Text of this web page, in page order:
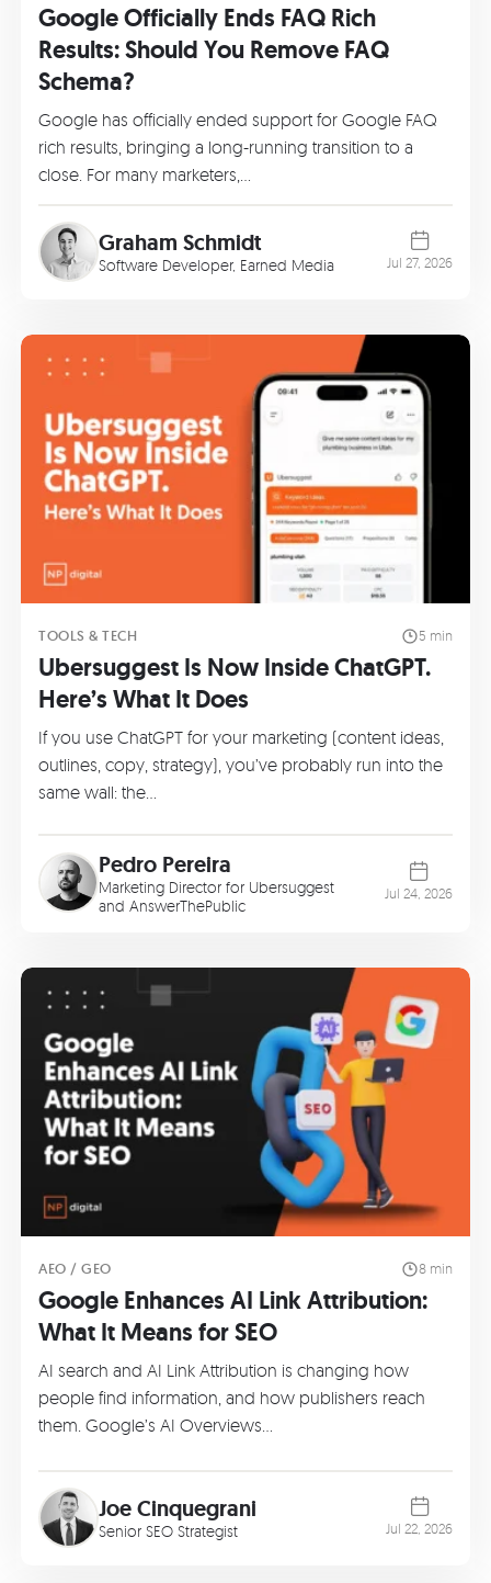
Google Officially Ends FAQ Rich
Results: Should You Remove FAQ
Schema?
Google has officially ended support for Google FAQ
rich results, bringing a long-running transition to a
close. For many marketers,…
Graham Schmidt
Software Developer, Earned Media Jul 27, 2026
TOOLS & TECH 5 min
Ubersuggest Is Now Inside ChatGPT.
Here’s What It Does
If you use ChatGPT for your marketing (content ideas,
outlines, copy, strategy), you’ve probably run into the
same wall: the…
Pedro Pereira
Marketing Director for Ubersuggest
and AnswerThePublic
Jul 24, 2026
AEO / GEO 8 min
Google Enhances AI Link Attribution:
What It Means for SEO
AI search and AI Link Attribution is changing how
people find information, and how publishers reach
them. Google’s AI Overviews…
Joe Cinquegrani
Senior SEO Strategist Jul 22, 2026